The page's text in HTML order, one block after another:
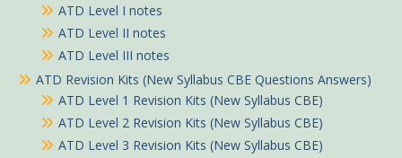
ATD Level I notes
ATD Level II notes
ATD Level III notes
ATD Revision Kits (New Syllabus CBE Questions Answers)
ATD Level 1 Revision Kits (New Syllabus CBE)
ATD Level 2 Revision Kits (New Syllabus CBE)
ATD Level 3 Revision Kits (New Syllabus CBE)